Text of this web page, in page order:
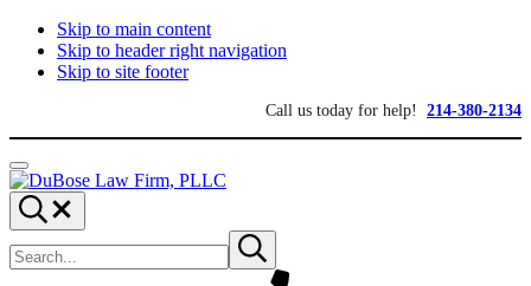
Skip to main content
Skip to header right navigation
Skip to site footer
Call us today for help! 214-380-2134
Menu
DuBose
Law
Firm,
PLLC
Dallas
mesothelioma
attorneys
of
Search...
site
Submit
search